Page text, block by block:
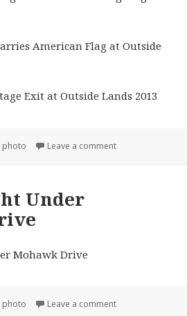
Categories
photo Leave a commenton Outside
Under
Categories
photo Leave a commenton Golden Light